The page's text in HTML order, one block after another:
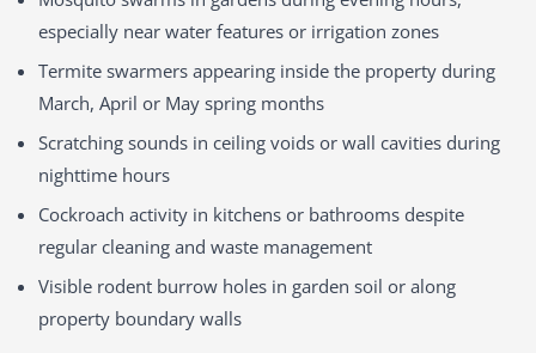
especially near water features or irrigation zones
Termite swarmers appearing inside the property during
March, April or May spring months
Scratching sounds in ceiling voids or wall cavities during
nighttime hours
Cockroach activity in kitchens or bathrooms despite
regular cleaning and waste management
Visible rodent burrow holes in garden soil or along
property boundary walls